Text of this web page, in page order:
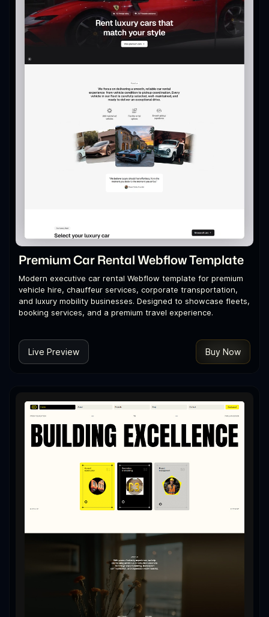
Premium Car Rental Webflow Template
Modern executive car rental Webflow template for premium
vehicle hire, chauffeur services, corporate transportation,
and luxury mobility businesses. Designed to showcase fleets,
booking services, and a premium travel experience.
Live Preview Buy Now